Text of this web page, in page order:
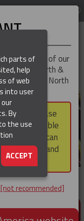
version of our
in our North &
the whole of North
Canada.
please
are available
region, nor can
outside it and
recommended]
parts of
help
of web
into user
By
the use
ACCEPT